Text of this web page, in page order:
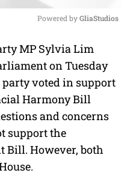
u
t
Powered by GliaStudios
MP Sylvia Lim
on Tuesday
party voted in support
Harmony Bill
and concerns
support the
Bill. However, both